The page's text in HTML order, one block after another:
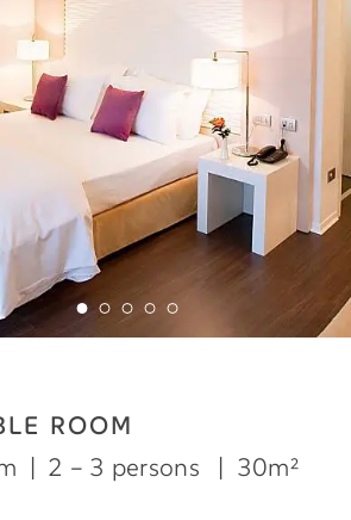
ROOM
| 2 – 3 persons | 30m²